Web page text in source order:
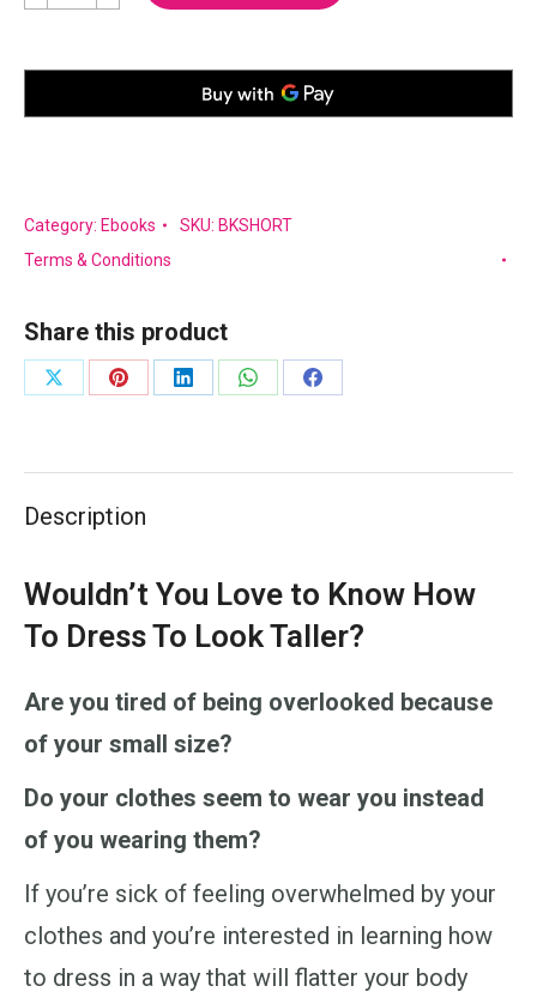
Short
Category: Ebooks SKU: BKSHORT
Terms & Conditions
Share this product
Share
Share
Share
Share
Share
Description
Wouldn’t You Love to Know How
To Dress To Look Taller?
Are you tired of being overlooked because
of your small size?
Do your clothes seem to wear you instead
of you wearing them?
If you’re sick of feeling overwhelmed by your
clothes and you’re interested in learning how
to dress in a way that will flatter your body